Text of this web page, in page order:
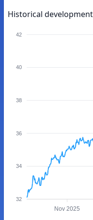
Historical
42
40
38
36
34
32
Nov 2025